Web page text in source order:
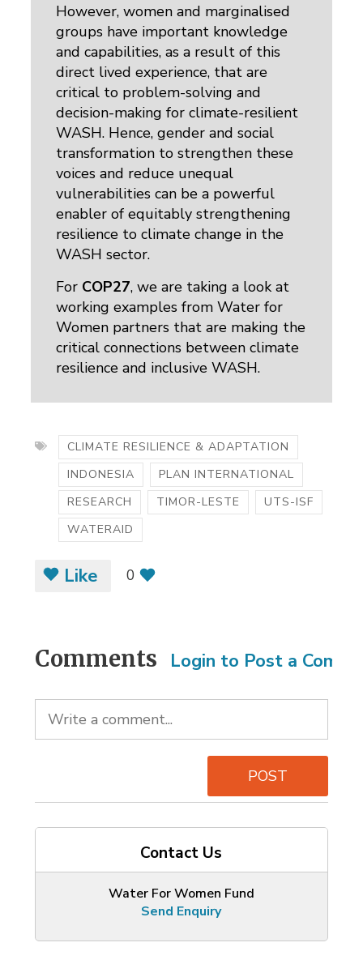
However, women and marginalised
groups have important knowledge
and capabilities, as a result of this
direct lived experience, that are
critical to problem-solving and
decision-making for climate-resilient
WASH. Hence, gender and social
transformation to strengthen these
voices and reduce unequal
vulnerabilities can be a powerful
enabler of equitably strengthening
resilience to climate change in the
WASH sector.
For COP27, we are taking a look at
working examples from Water for
Women partners that are making the
critical connections between climate
resilience and inclusive WASH.
CLIMATE RESILIENCE & ADAPTATION
INDONESIA
PLAN INTERNATIONAL
RESEARCH
TIMOR-LESTE
UTS-ISF
WATERAID
Like 0
Comments Login to Post a
POST
Contact Us
Water For Women Fund
Send Enquiry